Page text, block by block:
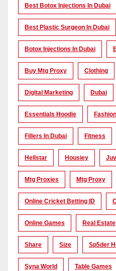
Best Botox Injections In Dubai
Best Plastic Surgeon In Dubai
Botox Injections In Dubai
Buy Mtg Proxy Clothing
Digital Marketing Dubai
Essentials Hoodie Fashion
Fillers In Dubai Fitness
Hellstar Housiey
Mtg Proxies Mtg Proxy
Online Cricket Betting ID
Online Games Real Estate
Share Size Sp5der
Syna World Table Games